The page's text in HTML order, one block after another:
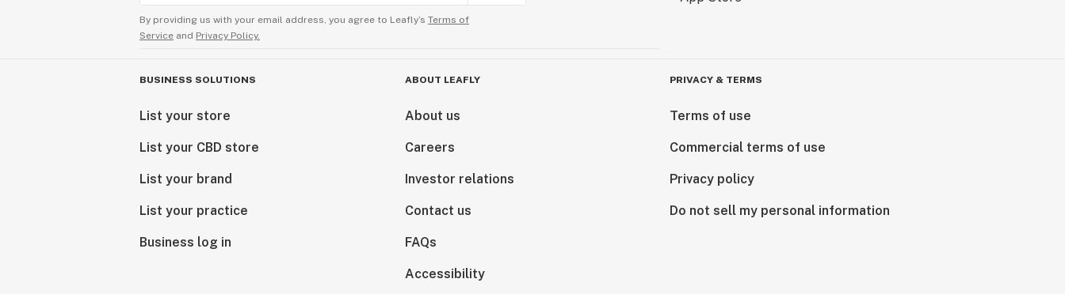
By providing us with your email address, you agree to Leafly’s Terms of
Service and Privacy Policy.
BUSINESS SOLUTIONS
List your store
List your CBD store
List your brand
List your practice
Business log in
ABOUT LEAFLY
About us
Careers
Investor relations
Contact us
FAQs
Accessibility
PRIVACY & TERMS
Terms of use
Commercial terms of use
Privacy policy
Do not sell my personal information